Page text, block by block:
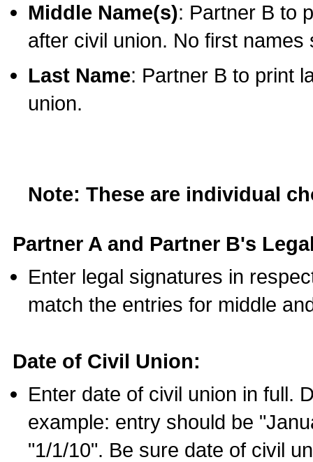
Middle Name(s): Partner B to
after civil union. No first names
Last Name: Partner B to print
union.
Note: These are individual
Partner A and Partner B's
Enter legal signatures in
match the entries for middle
Date of Civil Union:
Enter date of civil union in full.
example: entry should be
"1/1/10". Be sure date of civil